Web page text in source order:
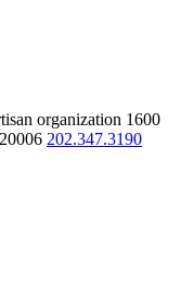
organization 1600
202.347.3190